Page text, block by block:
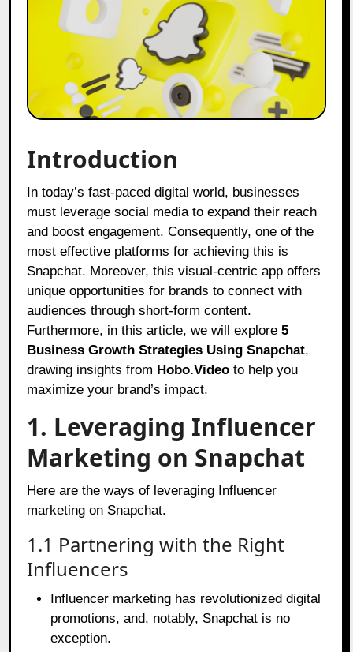
Introduction
In today’s fast-paced digital world, businesses
must leverage social media to expand their reach
and boost engagement. Consequently, one of the
most effective platforms for achieving this is
Snapchat. Moreover, this visual-centric app offers
unique opportunities for brands to connect with
audiences through short-form content.
Furthermore, in this article, we will explore5
Business Growth Strategies Using Snapchat,
drawing insights from Hobo.Video to help you
maximize your brand’s impact.
1. Leveraging Influencer
Marketing on Snapchat
Here are the ways of leveraging Influencer
marketing on Snapchat.
1.1 Partnering with the Right
Influencers
Influencer marketing has revolutionized digital
promotions, and, notably, Snapchat is no
exception.